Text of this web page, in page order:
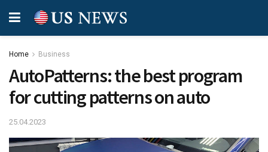
Home Business
AutoPatterns: the best program
for cutting patterns on auto
25.04.2023